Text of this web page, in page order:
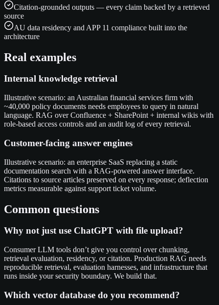
Citation-grounded outputs — every claim backed by a retrieved
source
AU data residency and APP 11 compliance built into the
architecture
Real examples
Internal knowledge retrieval
Illustrative scenario: an Australian financial services firm with
~40,000 policy documents needs employees to query in natural
language. RAG over Confluence + SharePoint + internal wikis with
role-based access controls and an audit log of every retrieval.
Customer-facing answer engines
Illustrative scenario: an enterprise SaaS replacing a static
documentation search with a RAG-powered answer interface.
Citations to source articles preserved on every response; deflection
metrics measurable against support ticket volume.
Common questions
Why not just use ChatGPT with file upload?
Consumer LLM tools don’t give you control over chunking,
retrieval evaluation, residency, or citation. Production RAG needs
reproducible retrieval, evaluation harnesses, and infrastructure that
runs inside your security boundary. We build that.
Which vector database do you recommend?